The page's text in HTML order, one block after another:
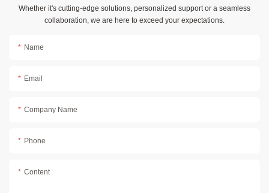
Whether it's cutting-edge solutions, personalized support or a seamless
collaboration, we are here to exceed your expectations.
Name
Email
Company Name
Phone
Content